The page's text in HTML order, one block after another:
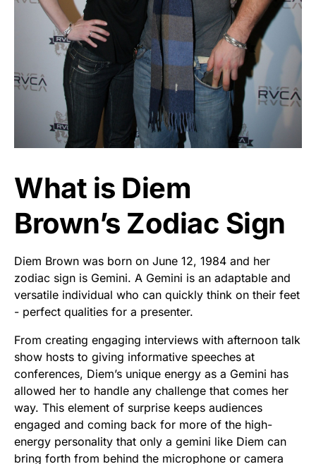
What is Diem
Brown’s Zodiac Sign
Diem Brown was born on June 12, 1984 and her
zodiac sign is Gemini. A Gemini is an adaptable and
versatile individual who can quickly think on their feet
- perfect qualities for a presenter.
From creating engaging interviews with afternoon talk
show hosts to giving informative speeches at
conferences, Diem’s unique energy as a Gemini has
allowed her to handle any challenge that comes her
way. This element of surprise keeps audiences
engaged and coming back for more of the high-
energy personality that only a gemini like Diem can
bring forth from behind the microphone or camera